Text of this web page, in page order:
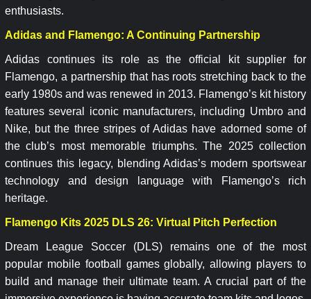
enthusiasts.
Adidas and Flamengo: A Continuing Partnership
Adidas continues its role as the official kit supplier for
Flamengo, a partnership that has roots stretching back to the
early 1980s and was renewed in 2013. Flamengo’s kit history
features several iconic manufacturers, including Umbro and
Nike, but the three stripes of Adidas have adorned some of
the club’s most memorable triumphs. The 2025 collection
continues this legacy, blending Adidas’s modern sportswear
technology and design language with Flamengo’s rich
heritage.
Flamengo Kits 2025 DLS 26: Virtual Pitch Perfection
Dream League Soccer (DLS) remains one of the most
popular mobile football games globally, allowing players to
build and manage their ultimate team. A crucial part of the